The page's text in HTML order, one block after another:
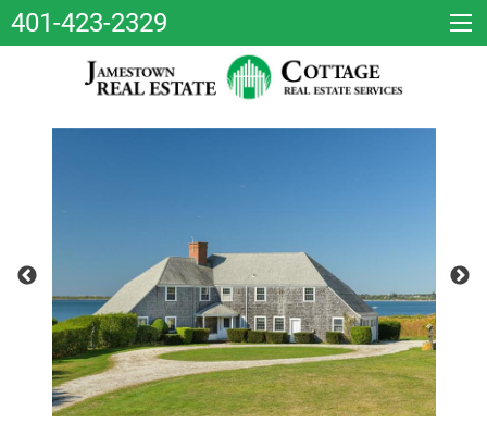
401-423-2329